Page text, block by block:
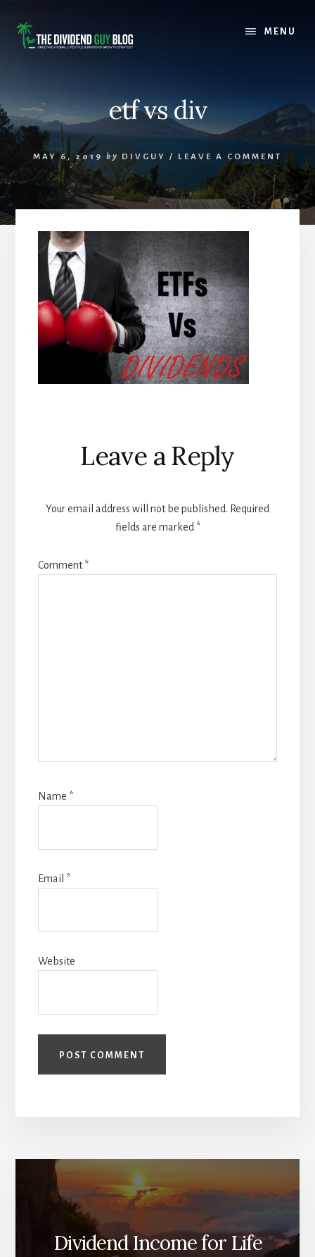
content
footer
MENU
etf vs div
MAY 6, 2019 by DIVGUY / LEAVE A COMMENT
Reader
Interactions
Leave a Reply
Your email address will not be published. Required
fields are marked *
Comment*
Name *
Email *
Website
Dividend Income for Life